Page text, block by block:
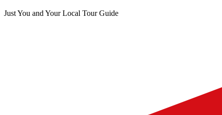
Just You and Your Local Tour Guide